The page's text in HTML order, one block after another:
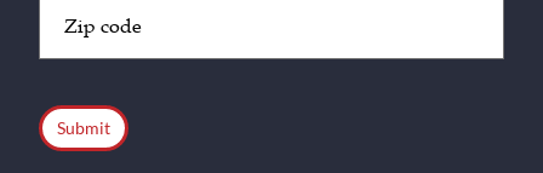
Code